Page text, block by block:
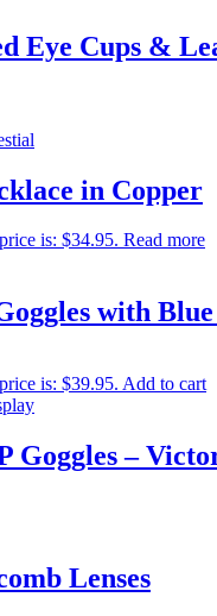
Eye Cups &
in Copper
is: $34.95. Read more
with
is: $39.95. Add to cart
Goggles –
Lenses